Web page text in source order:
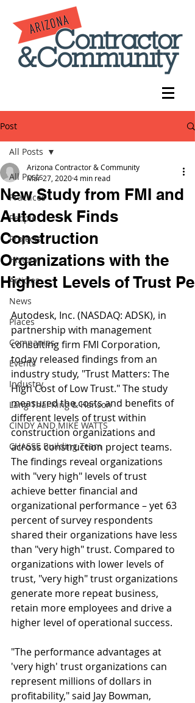
Post
All Posts
Practices
People
Projects
History
Articles
News
Places
Companies
Events
Industry
Lang Thal King & Hanson
CINDY AND MIKE WATTS
CHASSE Building Team
All Posts
New Study from FMI and
Autodesk Finds
Construction
Organizations with the
Highest Levels of Trust Pe
Arizona Contractor & Community
Mar 27, 20204 min read
Autodesk, Inc. (NASDAQ: ADSK), in
partnership with management
consulting firm FMI Corporation,
today released findings from an
industry study, "Trust Matters: The
High Cost of Low Trust." The study
measured the costs and benefits of
different levels of trust within
construction organizations and
across construction project teams.
The findings reveal organizations
with "very high" levels of trust
achieve better financial and
organizational performance – yet 63
percent of survey respondents
shared their organizations have less
than "very high" trust. Compared to
organizations with lower levels of
trust, "very high" trust organizations
generate more repeat business,
retain more employees and drive a
higher level of operational success.
"The performance advantages at
'very high' trust organizations can
represent millions of dollars in
profitability," said Jay Bowman,